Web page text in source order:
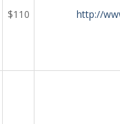
$110 http://